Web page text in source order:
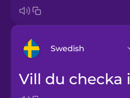
Swedish
Arabic
Vill du checka in en väska?